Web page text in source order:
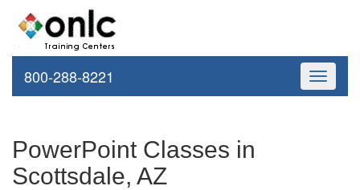
Toggle
800-288-8221
PowerPoint Classes in
Scottsdale, AZ